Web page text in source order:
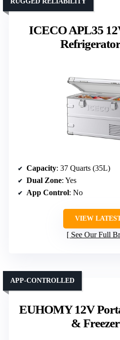
ICECO APL35
Capacity: 37 Quarts (35L)
Dual Zone: Yes
App Control: No
VIEW
See Our Full
EUHOMY 12V
&
APP-CONTROLLED